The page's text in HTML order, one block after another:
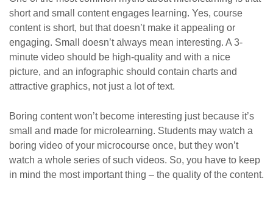
short and small content engages learning. Yes, course
content is short, but that doesn’t make it appealing or
engaging. Small doesn’t always mean interesting. A 3-
minute video should be high-quality and with a nice
picture, and an infographic should contain charts and
attractive graphics, not just a lot of text.
Boring content won’t become interesting just because it’s
small and made for microlearning. Students may watch a
boring video of your microcourse once, but they won’t
watch a whole series of such videos. So, you have to keep
in mind the most important thing – the quality of the content.